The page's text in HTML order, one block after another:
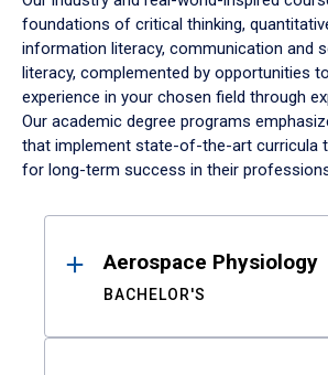
foundations of critical thinking,
information literacy, communication and
literacy, complemented by opportunities
experience in your chosen field through
Our academic degree programs
that implement state-of-the-art curricula
for long-term success in their
ResultsAerospace Physiology
BACHELOR'S